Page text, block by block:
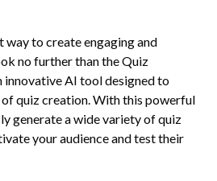
to create engaging and
no further than the Quiz
innovative AI tool designed to
quiz creation. With this powerful
generate a wide variety of quiz
your audience and test their